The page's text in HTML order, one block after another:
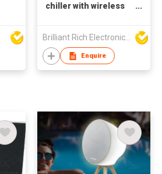
chiller with wireless
Brilliant Rich Electronics Ltd
Enquire